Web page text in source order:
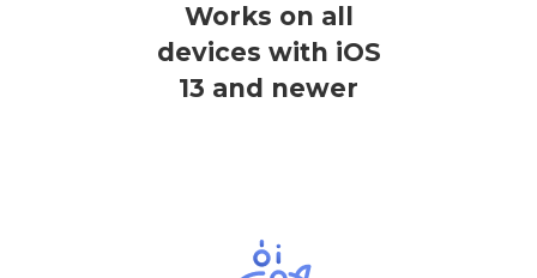
Works on all
devices with iOS
13 and newer